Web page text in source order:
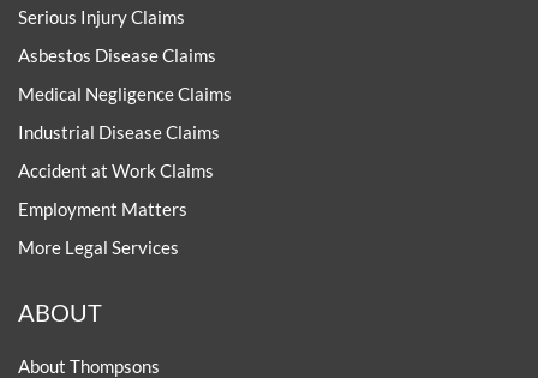
Serious Injury Claims
Asbestos Disease Claims
Medical Negligence Claims
Industrial Disease Claims
Accident at Work Claims
Employment Matters
More Legal Services
ABOUT
About Thompsons